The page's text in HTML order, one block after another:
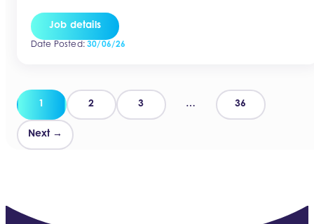
genuinely cares? If you’re based in Chelsea, South
Kensington, Kensington, Knightsbridge, Belgravia, Fulham,
Job details
Date Posted:30/06/26
Posts
pagination
1 2 3 … 36
Next →